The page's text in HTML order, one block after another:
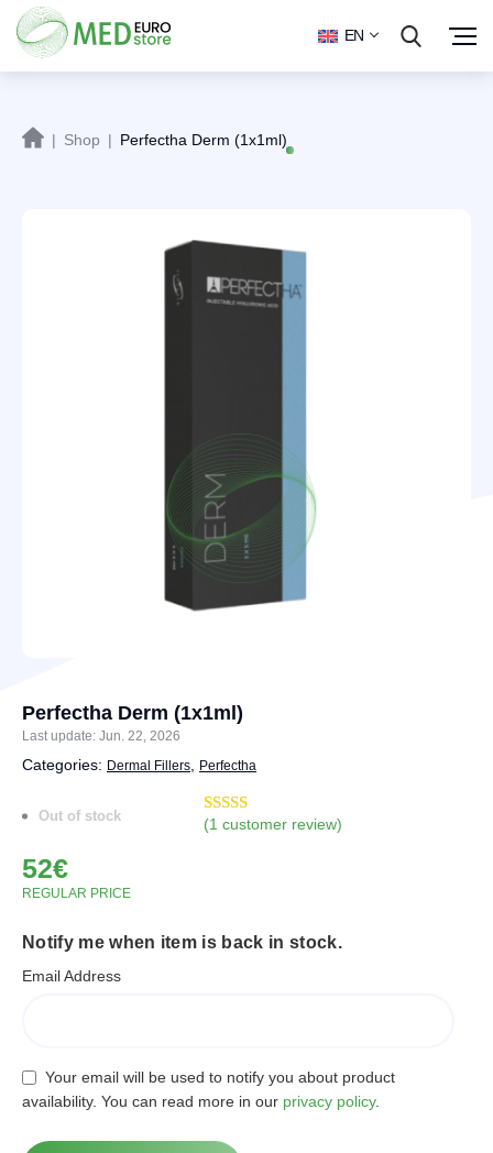
EN
| Shop | Perfectha Derm (1x1ml)
Perfectha Derm (1x1ml)
Last update: Jun. 22, 2026
Categories: Dermal Fillers Perfectha
Out of stock
Rated5.00
3
(1 customer review)
52€
REGULAR PRICE
Notify me when item is back in stock.
Email Address
Your email will be used to notify you about product
availability. You can read more in our privacy policy.